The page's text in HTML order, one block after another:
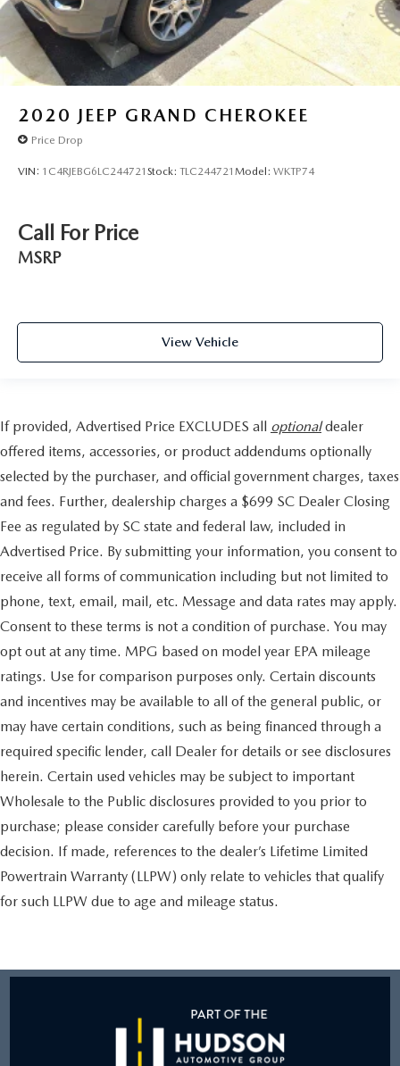
2020 JEEP GRAND CHEROKEE
Price Drop
VIN: 1C4RJEBG6LC244721 Stock: TLC244721 Model: WKTP74
Call For Price
MSRP
View Vehicle
If provided, Advertised Price EXCLUDES all optionaldealer
offered items, accessories, or product addendums optionally
selected by the purchaser, and official government charges, taxes
and fees. Further, dealership charges a $699 SC Dealer Closing
Fee as regulated by SC state and federal law, included in
Advertised Price. By submitting your information, you consent to
receive all forms of communication including but not limited to
phone, text, email, mail, etc. Message and data rates may apply.
Consent to these terms is not a condition of purchase. You may
opt out at any time. MPG based on model year EPA mileage
ratings. Use for comparison purposes only. Certain discounts
and incentives may be available to all of the general public, or
may have certain conditions, such as being financed through a
required specific lender, call Dealer for details or see disclosures
herein. Certain used vehicles may be subject to important
Wholesale to the Public disclosures provided to you prior to
purchase; please consider carefully before your purchase
decision. If made, references to the dealer’s Lifetime Limited
Powertrain Warranty (LLPW) only relate to vehicles that qualify
for such LLPW due to age and mileage status.